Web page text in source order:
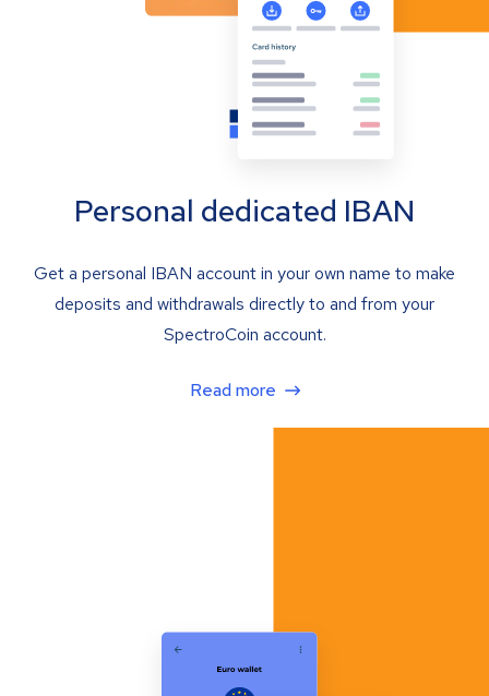
Personal dedicated IBAN
Get a personal IBAN account in your own name to make
deposits and withdrawals directly to and from your
SpectroCoin account.
Read more